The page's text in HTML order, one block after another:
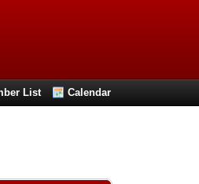
List Calendar